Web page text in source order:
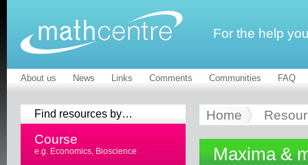
For the help
About us News Links Comments Communities FAQ
Find resources by…
Course
e.g. Economics, Bioscience
Home
Maxima &